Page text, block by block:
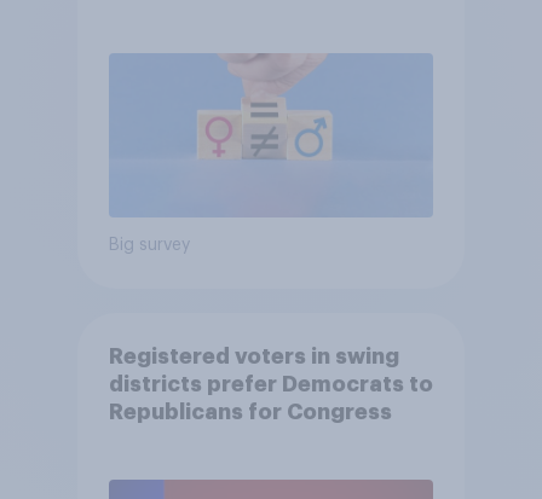
Big survey
Registered voters in swing
districts prefer Democrats to
Republicans for Congress